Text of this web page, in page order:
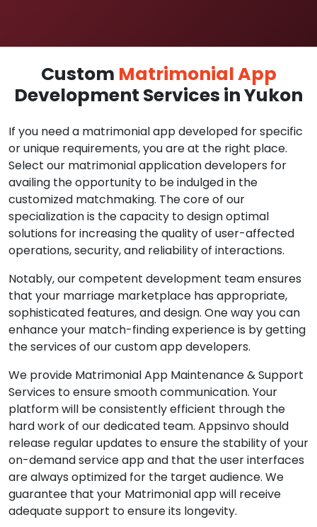
Custom Matrimonial App
Development Services in Yukon
If you need a matrimonial app developed for specific
or unique requirements, you are at the right place.
Select our matrimonial application developers for
availing the opportunity to be indulged in the
customized matchmaking. The core of our
specialization is the capacity to design optimal
solutions for increasing the quality of user-affected
operations, security, and reliability of interactions.
Notably, our competent development team ensures
that your marriage marketplace has appropriate,
sophisticated features, and design. One way you can
enhance your match-finding experience is by getting
the services of our custom app developers.
We provide Matrimonial App Maintenance & Support
Services to ensure smooth communication. Your
platform will be consistently efficient through the
hard work of our dedicated team. Appsinvo should
release regular updates to ensure the stability of your
on-demand service app and that the user interfaces
are always optimized for the target audience. We
guarantee that your Matrimonial app will receive
adequate support to ensure its longevity.